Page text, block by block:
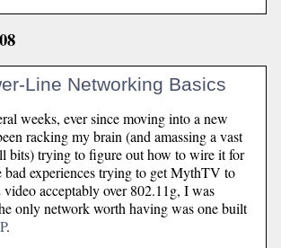
Line Networking Basics
weeks, ever since moving into a new
racking my brain (and amassing a vast
bits) trying to figure out how to wire it for
bad experiences trying to get MythTV to
acceptably over 802.11g, I was
only network worth having was one built
.